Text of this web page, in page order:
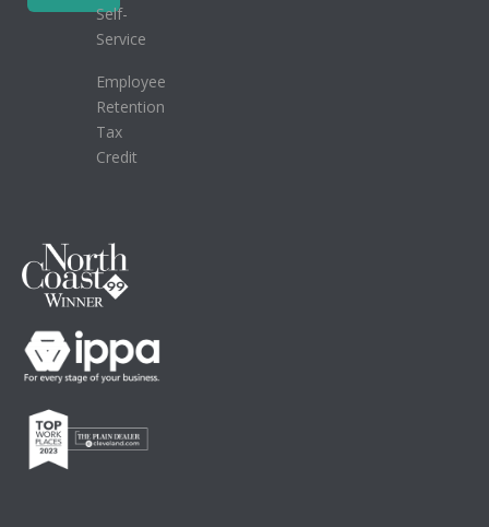
Self-
Service
Employee
Retention
Tax
Credit